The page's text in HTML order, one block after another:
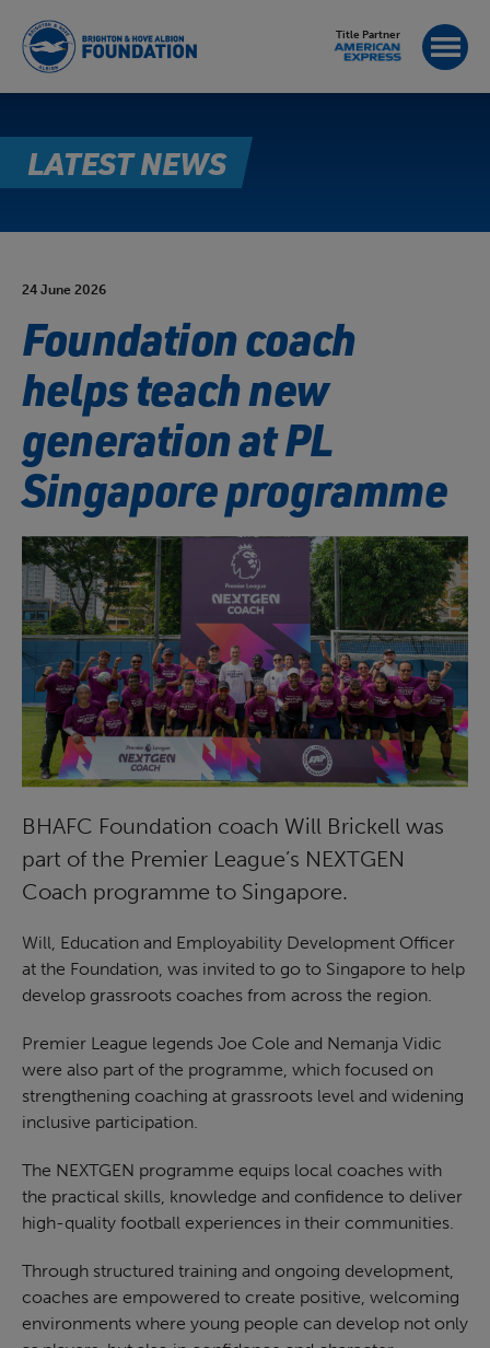
LATEST NEWS
Title Partner
24 June 2026
Foundation coach
helps teach new
generation at PL
Singapore programme
BHAFC Foundation coach Will Brickell was
part of the Premier League’s NEXTGEN
Coach programme to Singapore.
Will, Education and Employability Development Officer
at the Foundation, was invited to go to Singapore to help
develop grassroots coaches from across the region.
Premier League legends Joe Cole and Nemanja Vidic
were also part of the programme, which focused on
strengthening coaching at grassroots level and widening
inclusive participation.
The NEXTGEN programme equips local coaches with
the practical skills, knowledge and confidence to deliver
high-quality football experiences in their communities.
Through structured training and ongoing development,
coaches are empowered to create positive, welcoming
environments where young people can develop not only